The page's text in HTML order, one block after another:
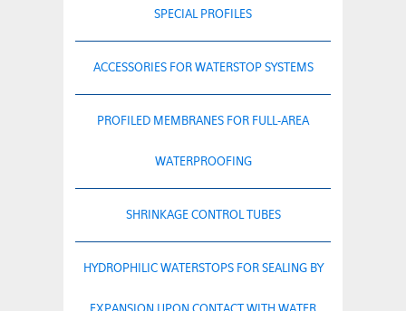
SPECIAL PROFILES
ACCESSORIES FOR WATERSTOP SYSTEMS
PROFILED MEMBRANES FOR FULL-AREA
WATERPROOFING
SHRINKAGE CONTROL TUBES
HYDROPHILIC WATERSTOPS FOR SEALING BY